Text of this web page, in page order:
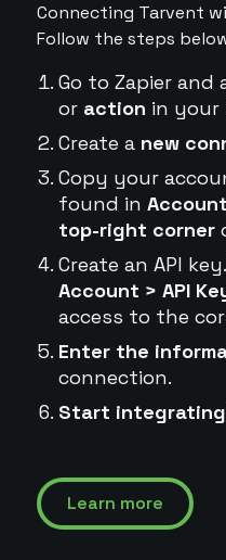
Connecting Tarvent
Follow the steps
Go to Zapier and
or action in your
Create a new
Copy your
found in
top-right corner
Create an API
Account > API
access to the
Enter the
connection.
Start
Learn more